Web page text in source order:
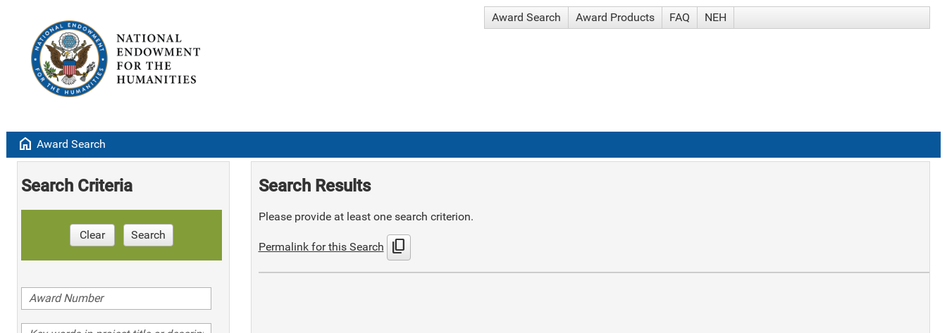
Award Search Award Products FAQ NEH
home Award Search
Search Criteria
Clear Search
Search Results
Please provide at least one search criterion.
Permalink for this Search content_copy